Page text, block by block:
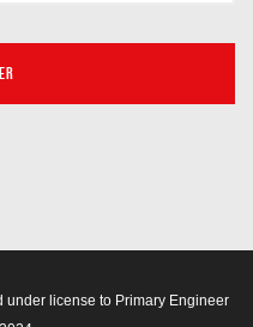
license to Primary Engineer